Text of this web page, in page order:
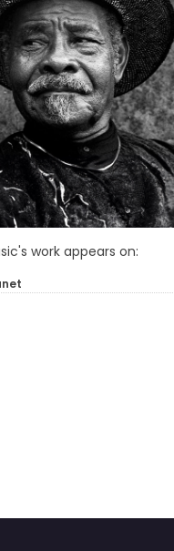
work appears on: